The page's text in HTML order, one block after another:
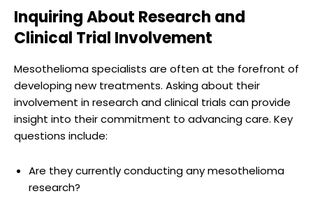
Inquiring About Research and
Clinical Trial Involvement
Mesothelioma specialists are often at the forefront of
developing new treatments. Asking about their
involvement in research and clinical trials can provide
insight into their commitment to advancing care. Key
questions include:
Are they currently conducting any mesothelioma
research?